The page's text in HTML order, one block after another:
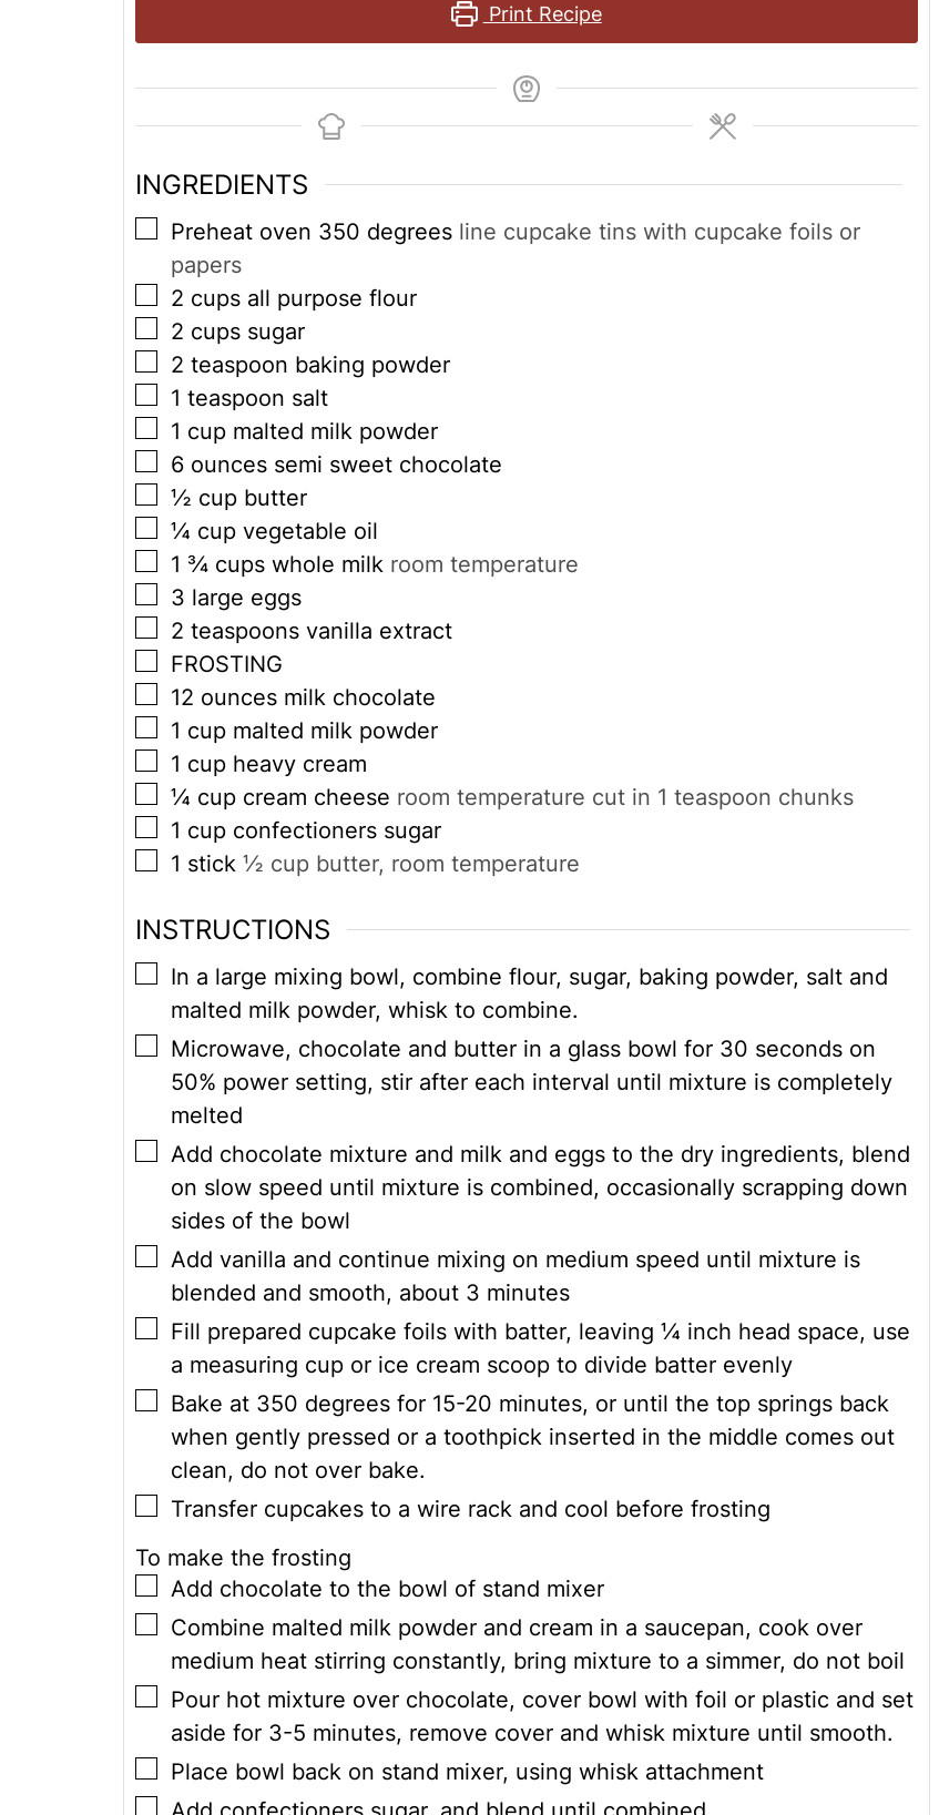
Print Recipe
INGREDIENTS
▢
Preheat oven 350 degrees line cupcake tins with cupcake foils or
papers
▢
2 cups all purpose flour
▢
2 cups sugar
▢
2 teaspoon baking powder
▢
1 teaspoon salt
▢
1 cup malted milk powder
▢
6 ounces semi sweet chocolate
▢
½ cup butter
▢
¼ cup vegetable oil
▢
1 ¾ cups whole milk room temperature
▢
3 large eggs
▢
2 teaspoons vanilla extract
▢
FROSTING
▢
12 ounces milk chocolate
▢
1 cup malted milk powder
▢
1 cup heavy cream
▢
¼ cup cream cheese room temperature cut in 1 teaspoon chunks
▢
1 cup confectioners sugar
▢
1 stick ½ cup butter, room temperature
INSTRUCTIONS
▢
In a large mixing bowl, combine flour, sugar, baking powder, salt and
malted milk powder, whisk to combine.
▢
Microwave, chocolate and butter in a glass bowl for 30 seconds on
50% power setting, stir after each interval until mixture is completely
melted
▢
Add chocolate mixture and milk and eggs to the dry ingredients, blend
on slow speed until mixture is combined, occasionally scrapping down
sides of the bowl
▢
Add vanilla and continue mixing on medium speed until mixture is
blended and smooth, about 3 minutes
▢
Fill prepared cupcake foils with batter, leaving ¼ inch head space, use
a measuring cup or ice cream scoop to divide batter evenly
▢
Bake at 350 degrees for 15-20 minutes, or until the top springs back
when gently pressed or a toothpick inserted in the middle comes out
clean, do not over bake.
▢
Transfer cupcakes to a wire rack and cool before frosting
To make the frosting
▢
Add chocolate to the bowl of stand mixer
▢
Combine malted milk powder and cream in a saucepan, cook over
medium heat stirring constantly, bring mixture to a simmer, do not boil
▢
Pour hot mixture over chocolate, cover bowl with foil or plastic and set
aside for 3-5 minutes, remove cover and whisk mixture until smooth.
▢
Place bowl back on stand mixer, using whisk attachment
▢